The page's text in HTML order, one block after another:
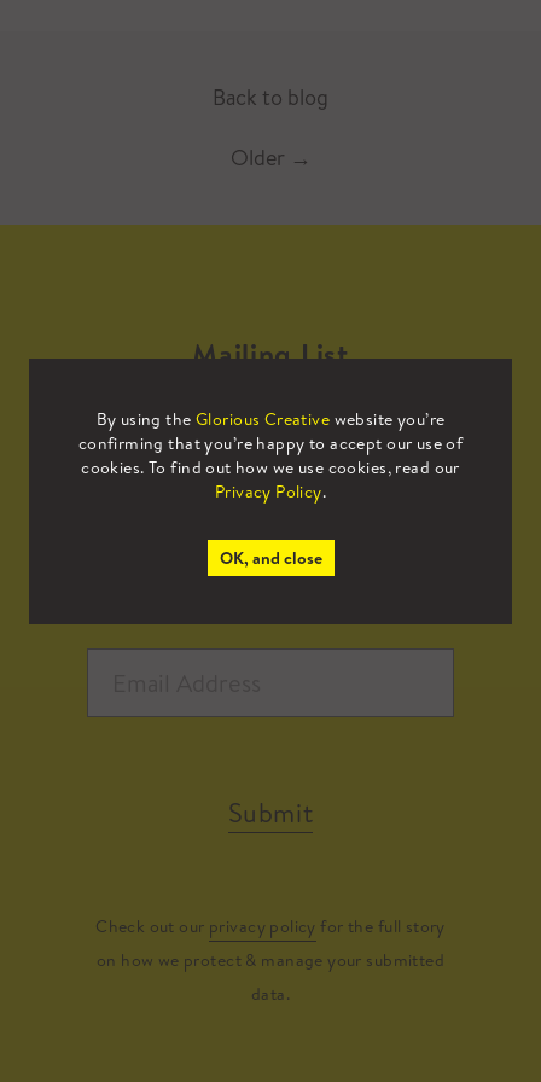
Back to blog
Older →
By using the Glorious Creative website you’re
confirming that you’re happy to accept our use of
cookies. To find out how we use cookies, read our
Privacy Policy.
OK, and close
Mailing List
Sign up to our mailing list to receive
all the latest news.
Submit
Check out our privacy policy for the full story
on how we protect & manage your submitted
data.